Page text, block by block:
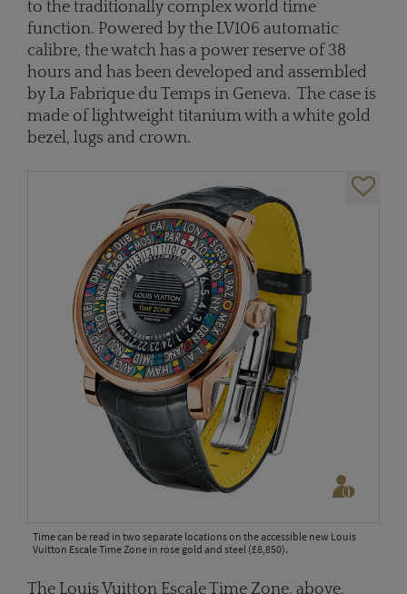
to the traditionally complex world time
function. Powered by the LV106 automatic
calibre, the watch has a power reserve of 38
hours and has been developed and assembled
by La Fabrique du Temps in Geneva. The case is
made of lightweight titanium with a white gold
bezel, lugs and crown.
Time can be read in two separate locations on the accessible new Louis
Vuitton Escale Time Zone in rose gold and steel (£8,850).
The Louis Vuitton Escale Time Zone, above,